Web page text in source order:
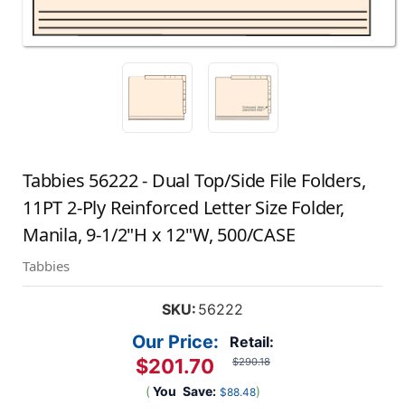
Tabbies 56222 - Dual Top/Side File Folders,
11PT 2-Ply Reinforced Letter Size Folder,
Manila, 9-1/2"H x 12"W, 500/CASE
Tabbies
SKU: 56222
Retail:
$290.18
Our Price:
$201.70
( You Save: $88.48)